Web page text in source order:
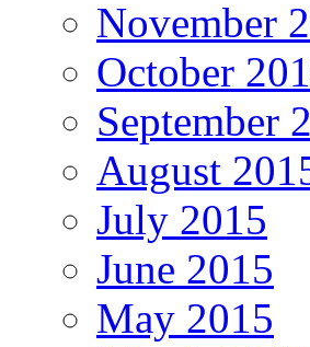
November
October
September
August
July 2015
June 2015
May 2015